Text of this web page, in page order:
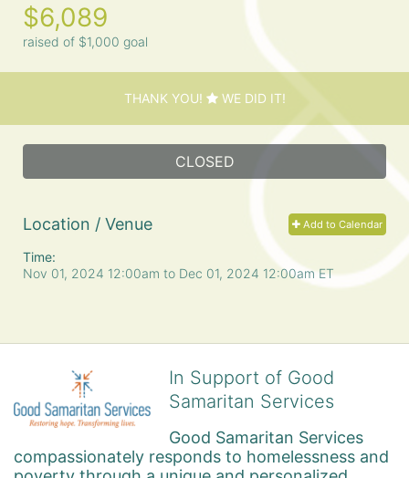
$6,089
raised of $1,000 goal
THANK YOU! WE DID IT!
CLOSED
Add to Calendar
Location / Venue
Time:
Nov 01, 2024 12:00am to Dec 01, 2024 12:00am ET
In Support of Good
Samaritan Services
Good Samaritan Services
compassionately responds to homelessness and